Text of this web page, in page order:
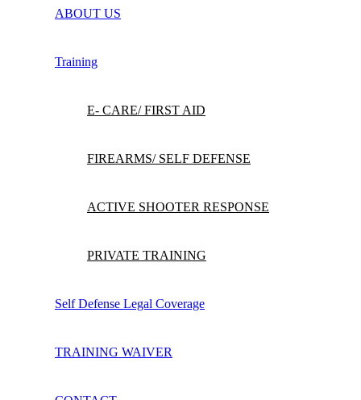
ABOUT US
Training
E- CARE/ FIRST AID
FIREARMS/ SELF DEFENSE
ACTIVE SHOOTER RESPONSE
PRIVATE TRAINING
Self Defense Legal Coverage
TRAINING WAIVER